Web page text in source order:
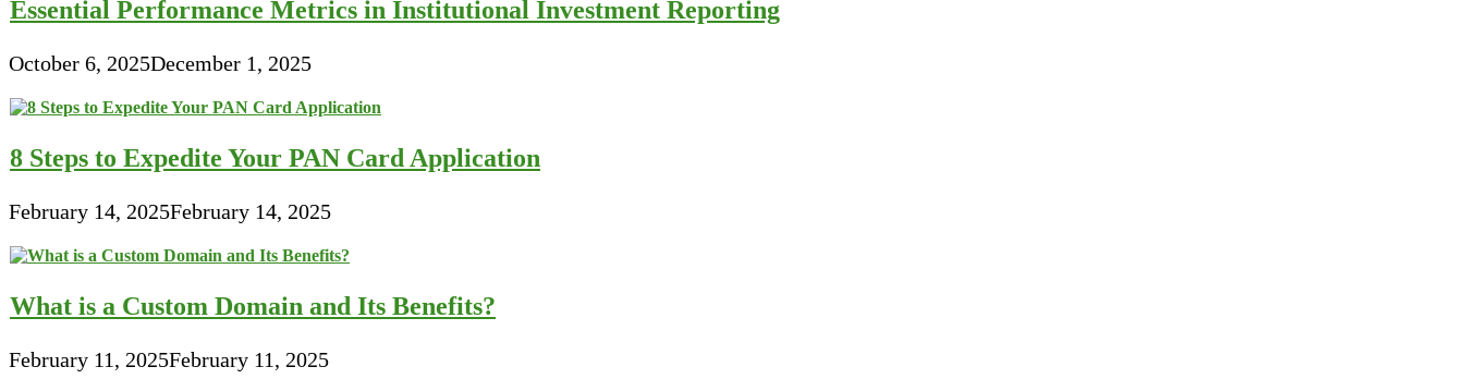
Essential Performance Metrics in Institutional Investment Reporting
October 6, 2025December 1, 2025
8 Steps to Expedite Your PAN Card Application
February 14, 2025February 14, 2025
What is a Custom Domain and Its Benefits?
February 11, 2025February 11, 2025